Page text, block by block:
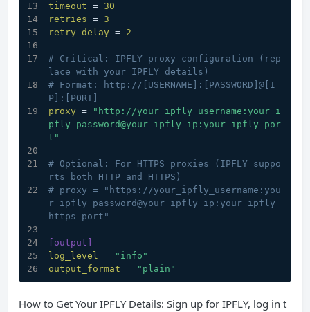
timeout = 30
retries = 3
retry_delay = 2
# Critical: IPFLY proxy configuration (rep
lace with your IPFLY details)
# Format: http://[USERNAME]:[PASSWORD]@[I
P]:[PORT]
proxy =
"http://your_ipfly_username:your_i
pfly_password@your_ipfly_ip:your_ipfly_por
t"
# Optional: For HTTPS proxies (IPFLY suppo
rts both HTTP and HTTPS)
# proxy = "https://your_ipfly_username:you
r_ipfly_password@your_ipfly_ip:your_ipfly_
https_port"
[output]
log_level =
"info"
output_format = "plain"
How to Get Your IPFLY Details: Sign up for IPFLY, log in t